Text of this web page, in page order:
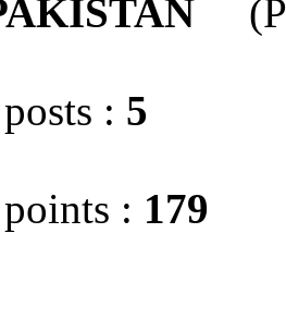
: 5
: 179